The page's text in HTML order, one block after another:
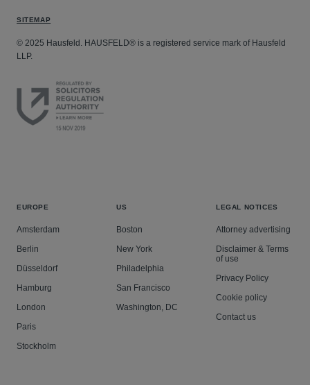
SITEMAP
© 2025 Hausfeld. HAUSFELD® is a registered service mark of Hausfeld
LLP.
EUROPE
Amsterdam
Berlin
Düsseldorf
Hamburg
London
Paris
Stockholm
US
Boston
New York
Philadelphia
San Francisco
Washington, DC
LEGAL NOTICES
Attorney advertising
Disclaimer & Terms
of use
Privacy Policy
Cookie policy
Contact us